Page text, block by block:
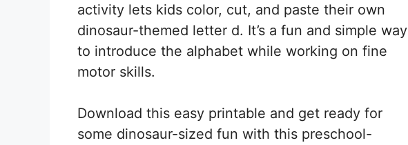
activity lets kids color, cut, and paste their own
dinosaur-themed letter d. It’s a fun and simple way
to introduce the alphabet while working on fine
motor skills.
Download this easy printable and get ready for
some dinosaur-sized fun with this preschool-